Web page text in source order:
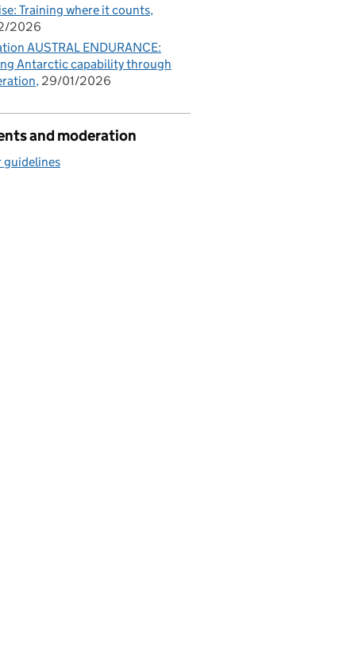
Training where it counts
2026
AUSTRAL ENDURANCE:
Antarctic capability through
29/01/2026
and moderation
guidelines